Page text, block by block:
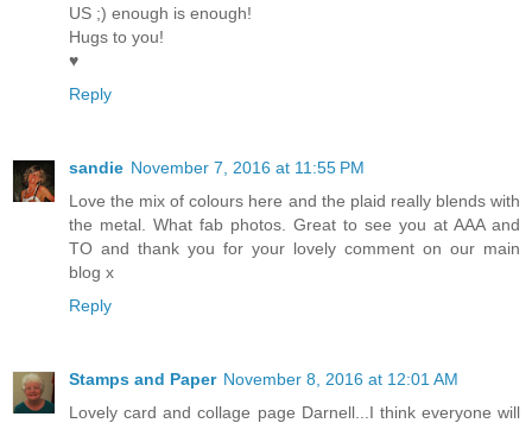
US ;) enough is enough!
Hugs to you!
♥
Reply
sandie November 7, 2016 at 11:55 PM
Love the mix of colours here and the plaid really blends with
the metal. What fab photos. Great to see you at AAA and
TO and thank you for your lovely comment on our main
blog x
Reply
Stamps and Paper November 8, 2016 at 12:01 AM
Lovely card and collage page Darnell...I think everyone will